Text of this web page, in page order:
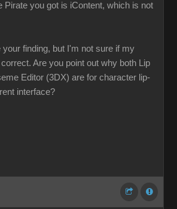
Pirate you got is iContent, which is not
your finding, but I'm not sure if my
Are you point out why both Lip
Editor (3DX) are for character lip-
interface?